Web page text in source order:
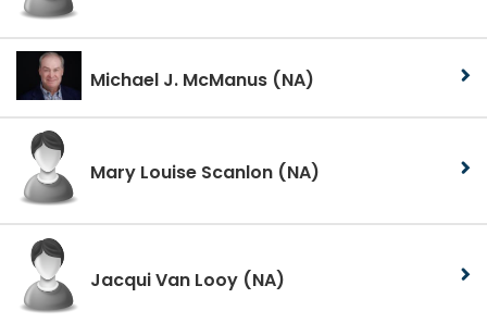
Michael J. McManus (NA)
Mary Louise Scanlon (NA)
Jacqui Van Looy (NA)